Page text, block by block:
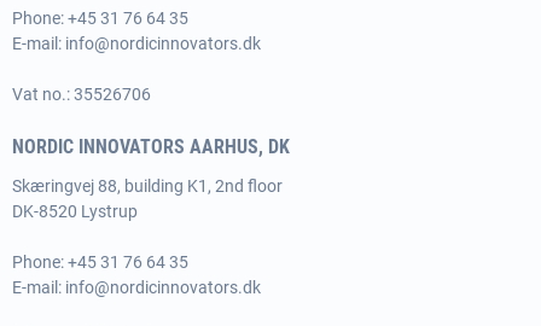
Phone:+45 31 76 64 35
E-mail: info@nordicinnovators.dk
Vat no.: 35526706
NORDIC INNOVATORS AARHUS, DK
Skæringvej 88, building K1, 2nd floor
DK-8520 Lystrup
Phone:+45 31 76 64 35
E-mail: info@nordicinnovators.dk